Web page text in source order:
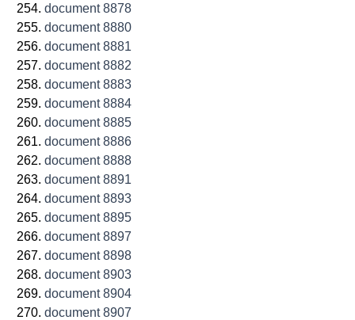
document 8878
document 8880
document 8881
document 8882
document 8883
document 8884
document 8885
document 8886
document 8888
document 8891
document 8893
document 8895
document 8897
document 8898
document 8903
document 8904
document 8907